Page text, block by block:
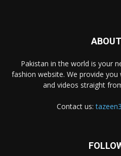
Pakistan in the world is your
fashion website. We provide
and videos straight
Contact us: